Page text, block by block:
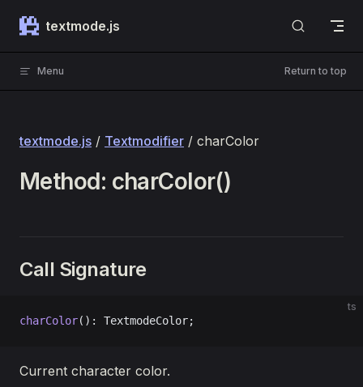
Skip to content
textmode.js
Menu Return to top
textmode.js / Textmodifier / charColor
Method: charColor()
Call Signature
ts
charColor(): TextmodeColor;
Current character color.